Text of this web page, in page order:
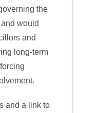
the
would
and
long-term
and a link to